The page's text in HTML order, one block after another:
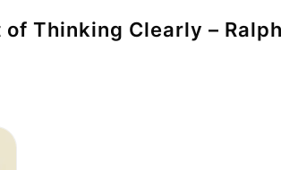
Thinking Clearly –